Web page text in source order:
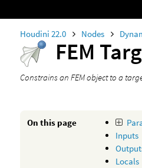
Houdini 22.0 Nodes
FEM
Constrains an FEM object to a
On this page
Inputs
Locals